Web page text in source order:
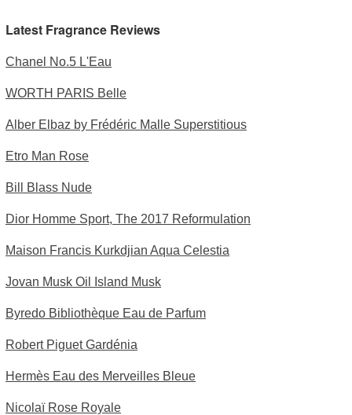
Latest Fragrance Reviews
Chanel No.5 L'Eau
WORTH PARIS Belle
Alber Elbaz by Frédéric Malle Superstitious
Etro Man Rose
Bill Blass Nude
Dior Homme Sport, The 2017 Reformulation
Maison Francis Kurkdjian Aqua Celestia
Jovan Musk Oil Island Musk
Byredo Bibliothèque Eau de Parfum
Robert Piguet Gardénia
Hermès Eau des Merveilles Bleue
Nicolaï Rose Royale